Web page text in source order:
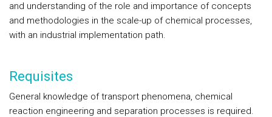
and understanding of the role and importance of concepts
and methodologies in the scale-up of chemical processes,
with an industrial implementation path.
Requisites
General knowledge of transport phenomena, chemical
reaction engineering and separation processes is required.